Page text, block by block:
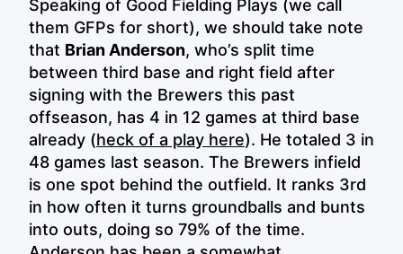
Speaking of Good Fielding Plays (we call
them GFPs for short), we should take note
that Brian Anderson, who’s split time
between third base and right field after
signing with the Brewers this past
offseason, has 4 in 12 games at third base
already (heck of a play here). He totaled 3 in
48 games last season. The Brewers infield
is one spot behind the outfield. It ranks 3rd
in how often it turns groundballs and bunts
into outs, doing so 79% of the time.